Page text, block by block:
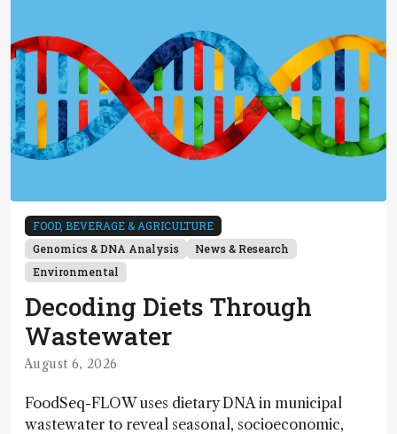
FOOD, BEVERAGE & AGRICULTURE
Genomics & DNA Analysis
News & Research
Environmental
Decoding Diets Through
Wastewater
August 6, 2026
FoodSeq-FLOW uses dietary DNA in municipal
wastewater to reveal seasonal, socioeconomic,